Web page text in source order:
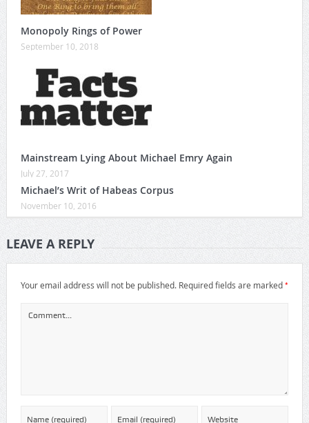
Monopoly Rings of Power
September 10, 2018
Mainstream Lying About Michael Emry Again
July 27, 2017
Michael’s Writ of Habeas Corpus
November 10, 2016
LEAVE A REPLY
Your email address will not be published. Required fields are marked*